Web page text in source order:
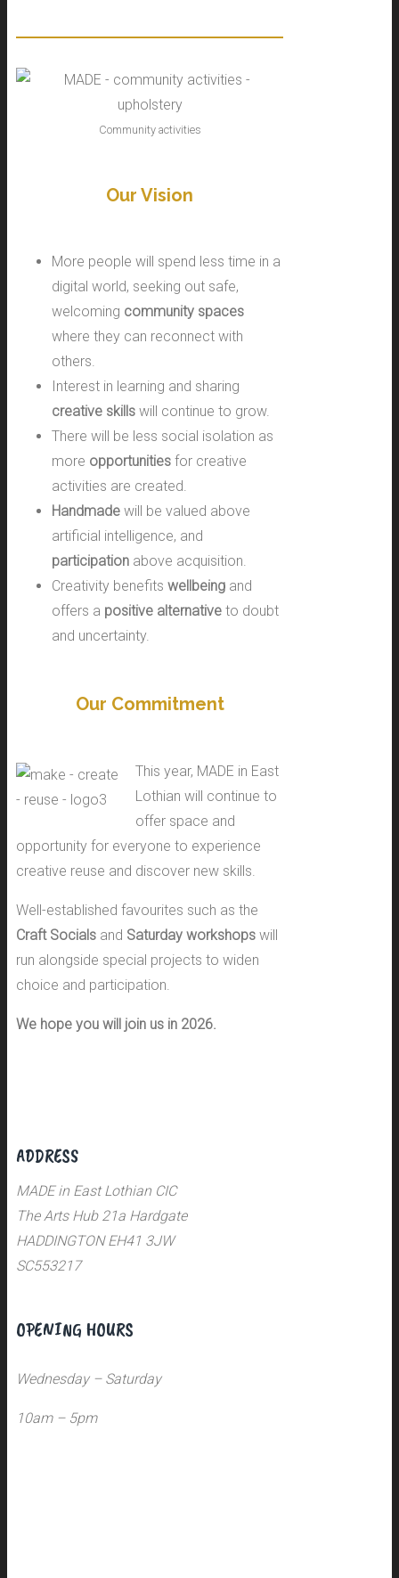
Community activities
Our Vision
More people will spend less time in a
digital world, seeking out safe,
welcoming community spaces
where they can reconnect with
others.
Interest in learning and sharing
creative skills will continue to grow.
There will be less social isolation as
more opportunities for creative
activities are created.
Handmade will be valued above
artificial intelligence, and
participation above acquisition.
Creativity benefits wellbeing and
offers a positive alternative to doubt
and uncertainty.
Our Commitment
This year, MADE in East
Lothian will continue to
offer space and
opportunity for everyone to experience
creative reuse and discover new skills.
Well-established favourites such as the
Craft Socials and Saturday workshops will
run alongside special projects to widen
choice and participation.
We hope you will join us in 2026.
ADDRESS
MADE in East Lothian CIC
The Arts Hub 21a Hardgate
HADDINGTON EH41 3JW
SC553217
OPENING HOURS
Wednesday – Saturday
10am – 5pm